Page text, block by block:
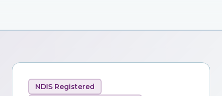
NDIS Registered